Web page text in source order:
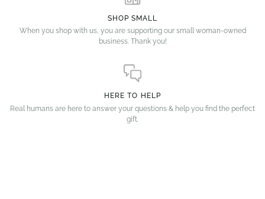
SHOP SMALL
When you shop with us, you are supporting our small woman-owned
business. Thank you!
HERE TO HELP
Real humans are here to answer your questions & help you find the perfect
gift.